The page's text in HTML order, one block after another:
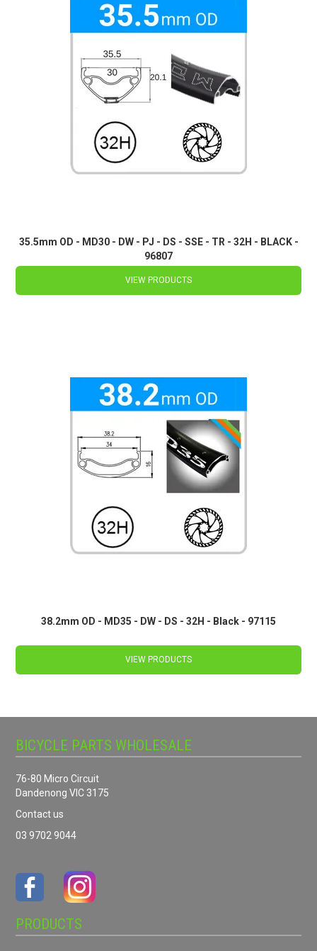
35.5mm OD - MD30 - DW - PJ - DS - SSE - TR - 32H - BLACK -
96807
VIEW PRODUCTS
38.2mm OD - MD35 - DW - DS - 32H - Black - 97115
VIEW PRODUCTS
BICYCLE PARTS WHOLESALE
76-80 Micro Circuit
Dandenong VIC 3175
Contact us
03 9702 9044
PRODUCTS